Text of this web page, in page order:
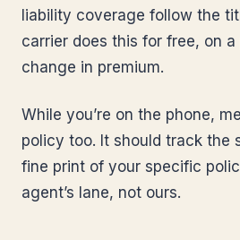
liability coverage follow the
carrier does this for free, on
change in premium.
While you’re on the phone,
policy too. It should track the
fine print of your specific
agent’s lane, not ours.